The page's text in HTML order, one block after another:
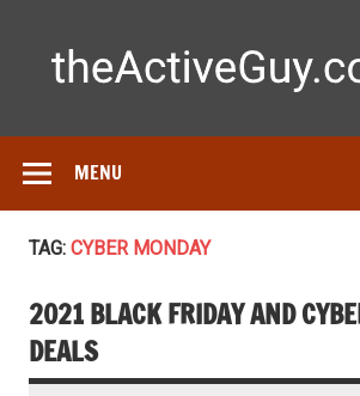
tested by real athletes. Find the best
MENU
TAG: CYBER MONDAY
2021 BLACK FRIDAY AND
DEALS